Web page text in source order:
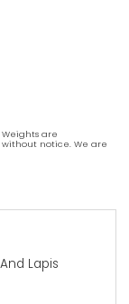
are
notice. We are
Lapis